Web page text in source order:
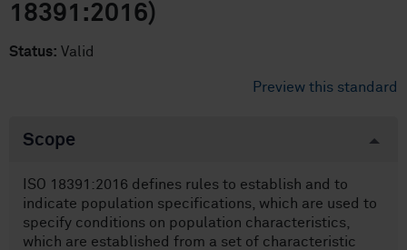
18391:2016)
Status: Valid
Preview this standard
Scope
ISO 18391:2016 defines rules to establish and to
indicate population specifications, which are used to
specify conditions on population characteristics,
which are established from a set of characteristic